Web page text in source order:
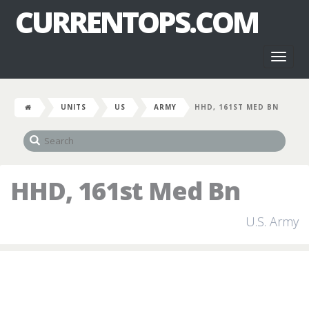
CURRENTOPS.COM
UNITS US ARMY HHD, 161ST MED BN
HHD, 161st Med Bn
U.S. Army